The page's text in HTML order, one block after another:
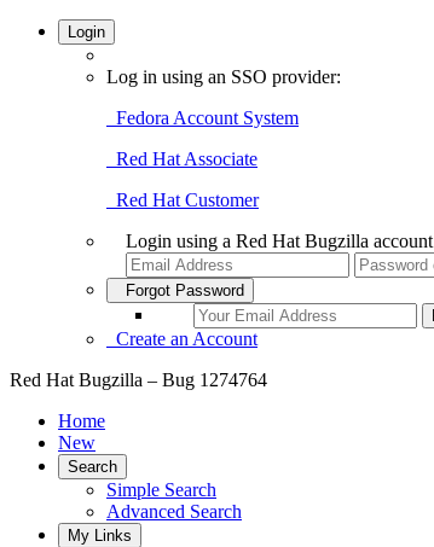
Login
Log in using an SSO provider:
Fedora Account System
Red Hat Associate
Red Hat Customer
Login using a Red Hat Bugzilla account
Forgot Password
Create an Account
Red Hat Bugzilla – Bug 1274764
Home
New
Search
Simple Search
Advanced Search
My Links